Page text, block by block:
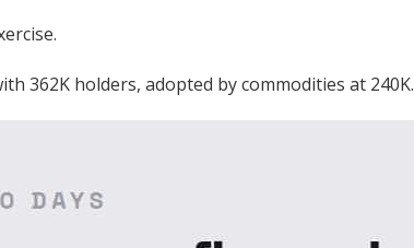
362K holders, adopted by commodities at 240K.